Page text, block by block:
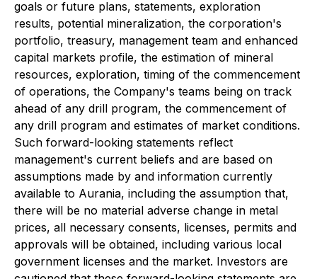
goals or future plans, statements, exploration
results, potential mineralization, the corporation's
portfolio, treasury, management team and enhanced
capital markets profile, the estimation of mineral
resources, exploration, timing of the commencement
of operations, the Company's teams being on track
ahead of any drill program, the commencement of
any drill program and estimates of market conditions.
Such forward-looking statements reflect
management's current beliefs and are based on
assumptions made by and information currently
available to Aurania, including the assumption that,
there will be no material adverse change in metal
prices, all necessary consents, licenses, permits and
approvals will be obtained, including various local
government licenses and the market. Investors are